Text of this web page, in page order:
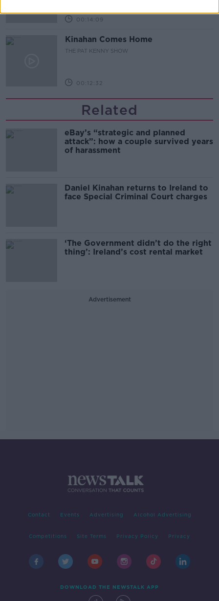
00:14:09
Kinahan Comes Home
THE PAT KENNY SHOW
00:12:32
Related
eBay’s “strategic and planned
attack”: how a couple survived years
of harassment
Daniel Kinahan returns to Ireland to
face Special Criminal Court charges
‘The Government didn’t do the right
thing’: Ireland’s cost rental market
Advertisement
Contact Events Advertising Alcohol Advertising
Competitions Site Terms Privacy Policy Privacy
DOWNLOAD THE NEWSTALK APP